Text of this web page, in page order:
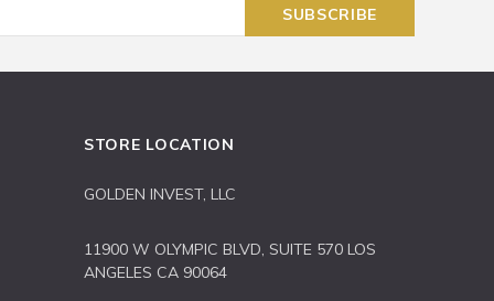
STORE LOCATION
GOLDEN INVEST, LLC
11900 W OLYMPIC BLVD, SUITE 570 LOS
ANGELES CA 90064